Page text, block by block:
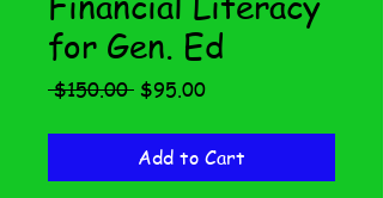
for Gen. Ed
$150.00 Regular
$95.00Sale
Add to Cart